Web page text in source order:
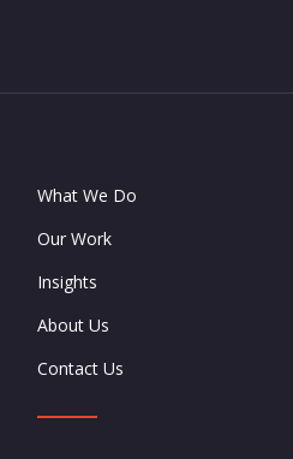
What We Do
Our Work
Insights
About Us
Contact Us